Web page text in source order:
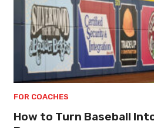
FOR COACHES
How to Turn Baseball